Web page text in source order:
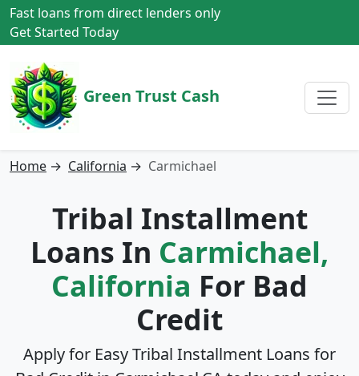
Fast loans from direct lenders only
Get Started Today
Green Trust Cash
Home → California → Carmichael
Tribal Installment
Loans In Carmichael,
California For Bad
Credit
Apply for Easy Tribal Installment Loans for